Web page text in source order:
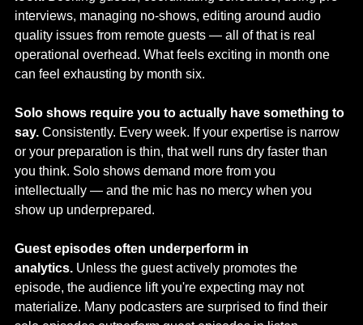
interviews, managing no-shows, editing around audio
quality issues from remote guests — all of that is real
operational overhead. What feels exciting in month one
can feel exhausting by month six.
Solo shows require you to actually have something to
say. Consistently. Every week. If your expertise is narrow
or your preparation is thin, that well runs dry faster than
you think. Solo shows demand more from you
intellectually — and the mic has no mercy when you
show up underprepared.
Guest episodes often underperform in
analytics. Unless the guest actively promotes the
episode, the audience lift you're expecting may not
materialize. Many podcasters are surprised to find their